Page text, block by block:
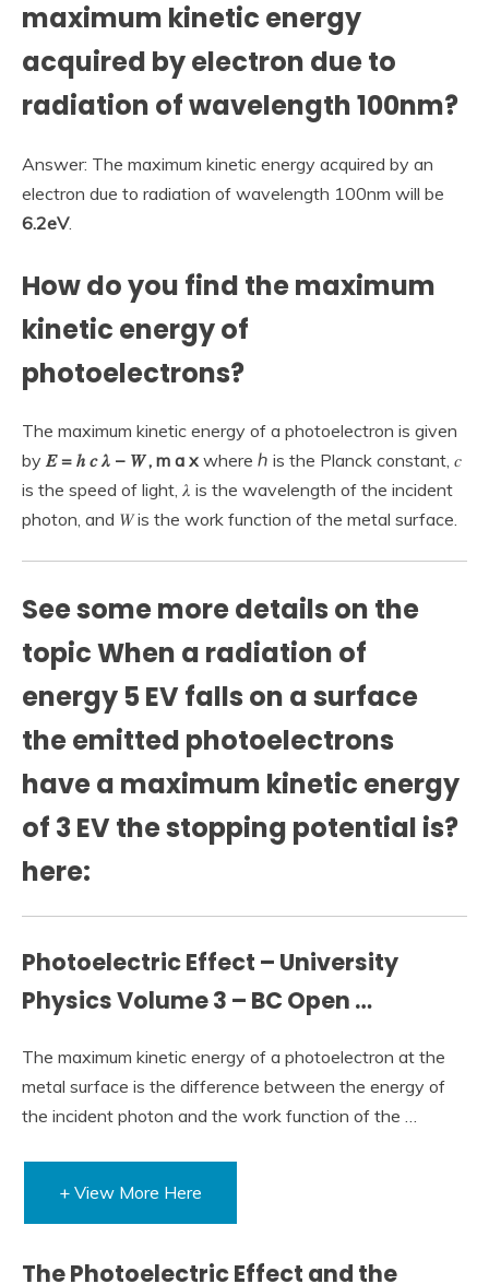
maximum kinetic energy
acquired by electron due to
radiation of wavelength 100nm?
Answer: The maximum kinetic energy acquired by an
electron due to radiation of wavelength 100nm will be
6.2eV.
How do you find the maximum
kinetic energy of
photoelectrons?
The maximum kinetic energy of a photoelectron is given
by 𝐸 = ℎ 𝑐 𝜆 − 𝑊 , m a x where ℎ is the Planck constant, 𝑐
is the speed of light, 𝜆 is the wavelength of the incident
photon, and 𝑊 is the work function of the metal surface.
See some more details on the
topic When a radiation of
energy 5 EV falls on a surface
the emitted photoelectrons
have a maximum kinetic energy
of 3 EV the stopping potential is?
here:
Photoelectric Effect – University
Physics Volume 3 – BC Open …
The maximum kinetic energy of a photoelectron at the
metal surface is the difference between the energy of
the incident photon and the work function of the …
+ View More Here
The Photoelectric Effect and the